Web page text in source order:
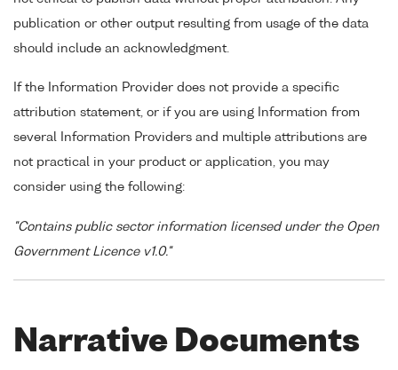
publication or other output resulting from usage of the data
should include an acknowledgment.
If the Information Provider does not provide a specific
attribution statement, or if you are using Information from
several Information Providers and multiple attributions are
not practical in your product or application, you may
consider using the following:
"Contains public sector information licensed under the Open
Government Licence v1.0."
Narrative Documents